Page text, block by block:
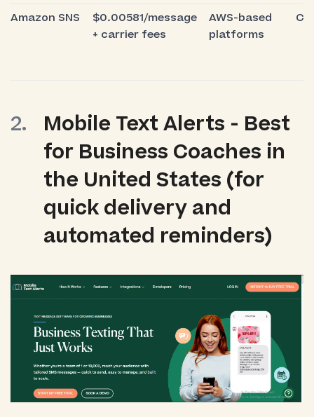
Amazon SNS
$0.00581/message
+ carrier fees
AWS-based
platforms
Mobile Text Alerts - Best
for Business Coaches in
the United States (for
quick delivery and
automated reminders)